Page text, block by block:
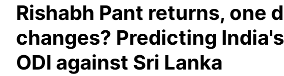
Rishabh Pant returns, one
changes? Predicting
ODI against Sri Lanka